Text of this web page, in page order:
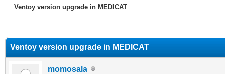
Ventoy version upgrade in MEDICAT
Ventoy version upgrade in MEDICAT
momosala